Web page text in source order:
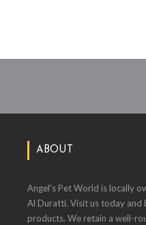
ABOUT
Angel's Pet World is locally
Al Duratti. Visit us today and
products. We retain a well-